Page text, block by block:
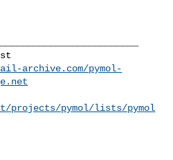
archive.com/pymol-
projects/pymol/lists/pymol